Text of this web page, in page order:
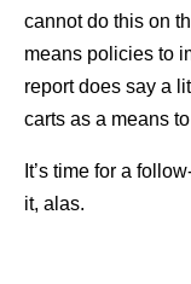
cannot do this on
means policies to
report does say a
carts as a means
It’s time for a
it, alas.